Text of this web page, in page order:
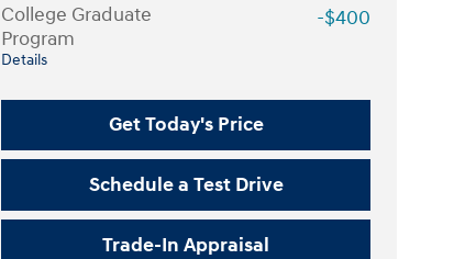
College Graduate
Program
Details
-$400
Get Today's Price
Schedule a Test Drive
Trade-In Appraisal